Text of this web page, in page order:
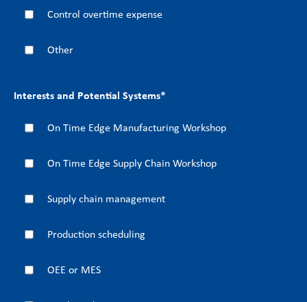
Control overtime expense
Other
Interests and Potential Systems*
On Time Edge Manufacturing Workshop
On Time Edge Supply Chain Workshop
Supply chain management
Production scheduling
OEE or MES